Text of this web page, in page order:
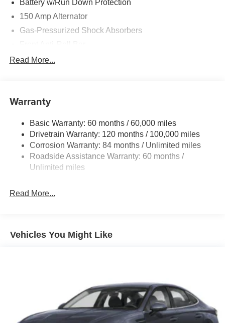
Battery w/Run Down Protection
150 Amp Alternator
Gas-Pressurized Shock Absorbers
Driver Control Ride Control Sport Tuned Suspension
Quasi-Dual Stainless Steel Exhaust w/Chrome
Strut Front Suspension w/Coil Springs
Multi-Link Rear Suspension w/Coil Springs
4-Wheel Disc Brakes w/4-Wheel ABS, Front And Rear
Vented Discs, Brake Assist and Hill Hold Control
Read More...
Warranty
Basic Warranty: 60 months / 60,000 miles
Drivetrain Warranty: 120 months / 100,000 miles
Corrosion Warranty: 84 months / Unlimited miles
Roadside Assistance Warranty: 60 months /
Unlimited miles
Read More...
Vehicles You Might Like